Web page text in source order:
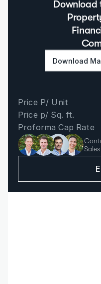
Download
Download
Price P/ Unit
Price p/ Sq. ft.
Proforma Cap Rate